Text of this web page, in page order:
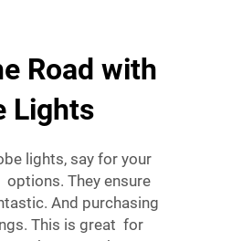
Road with
Lights
lights, say for your
They ensure
And purchasing
This is great for